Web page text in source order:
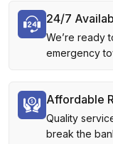
24/7
We’re ready
emergency
Affordable
Quality
break the